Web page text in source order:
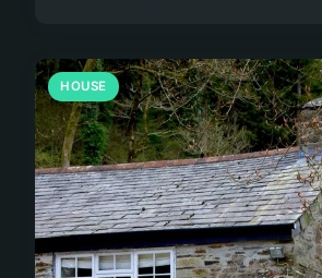
HOUSE